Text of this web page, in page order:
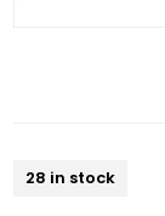
28 in stock